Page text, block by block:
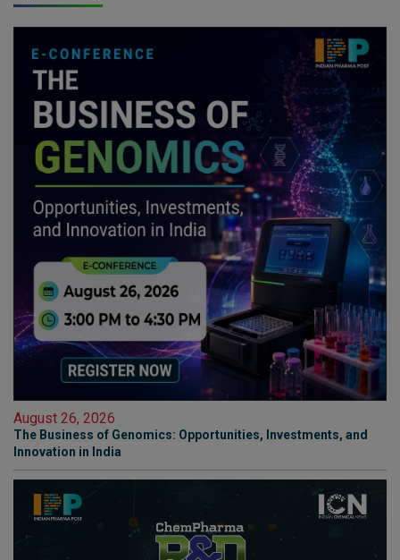
August 26, 2026
The Business of Genomics: Opportunities, Investments, and
Innovation in India